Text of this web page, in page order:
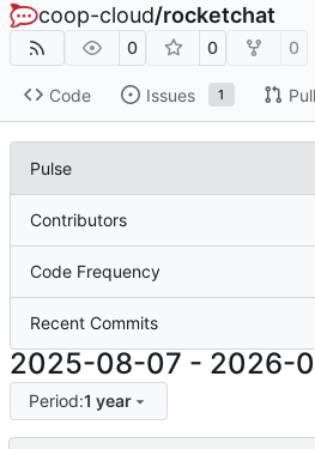
coop-cloud/rocketchat
0 0 0
Code Issues 1
Pulse
Contributors
Code Frequency
Recent Commits
2025-08-07 - 2026-
Period:1 year